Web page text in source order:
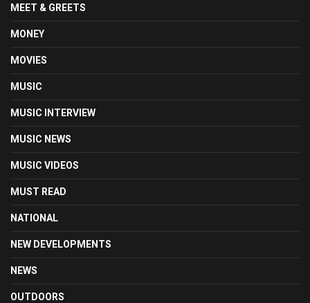
MEET & GREETS
MONEY
MOVIES
MUSIC
MUSIC INTERVIEW
MUSIC NEWS
MUSIC VIDEOS
MUST READ
NATIONAL
NEW DEVELOPMENTS
NEWS
OUTDOORS